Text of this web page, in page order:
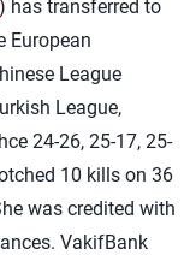
) has transferred to
European
League
League,
24-26, 25-17, 25-
10 kills on 36
was credited with
VakifBank